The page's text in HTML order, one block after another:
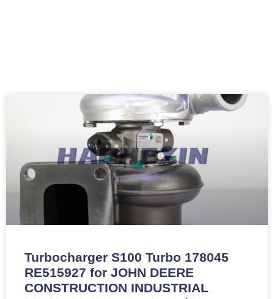
Turbocharger S100 Turbo 178045
RE515927 for JOHN DEERE
CONSTRUCTION INDUSTRIAL